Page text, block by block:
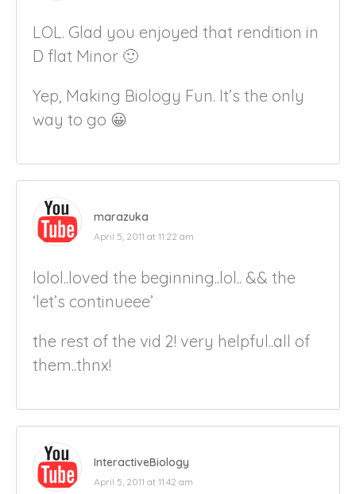
LOL. Glad you enjoyed that rendition in
D flat Minor 🙂
Yep, Making Biology Fun. It’s the only
way to go 😀
marazuka
April 5, 2011 at 11:22 am
lolol..loved the beginning..lol.. && the
‘let’s continueee’
the rest of the vid 2! very helpful..all of
them..thnx!
InteractiveBiology
April 5, 2011 at 11:42 am